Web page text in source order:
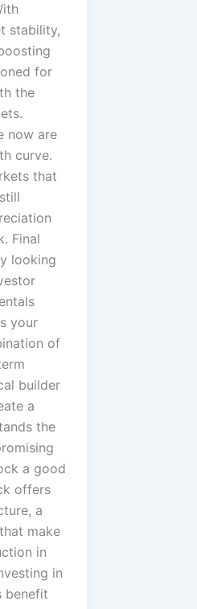
stability,
for
the
now are
curve.
that
Final
looking
your
of
builder
a
the
a good
offers
a
make
in
in
benefit